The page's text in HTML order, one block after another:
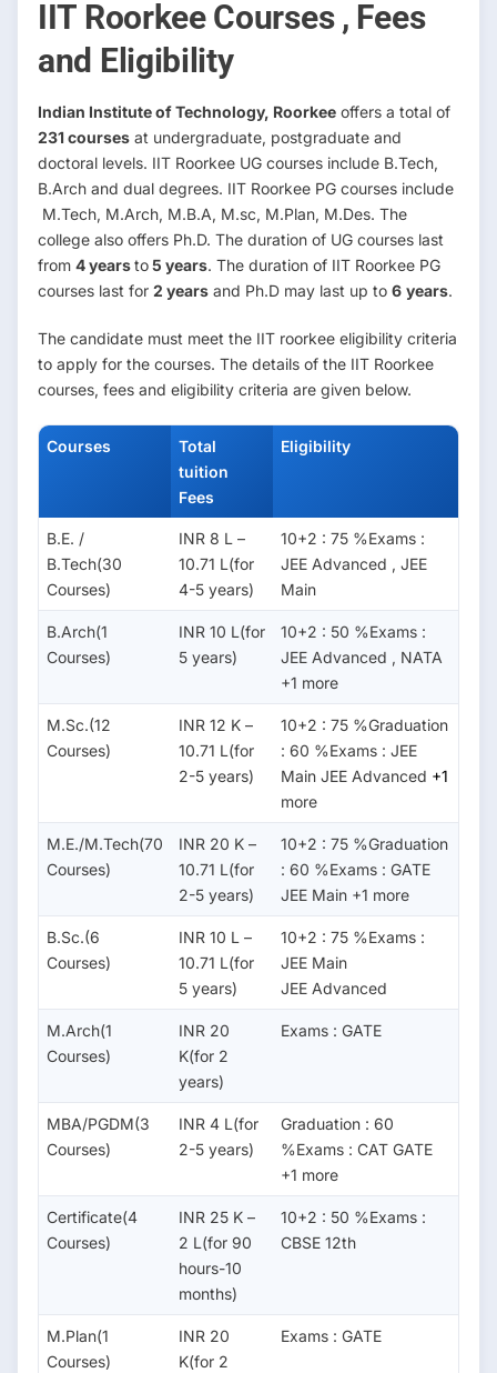
IIT Roorkee Courses , Fees
and Eligibility
Indian Institute of Technology, Roorkee offers a total of
231 courses at undergraduate, postgraduate and
doctoral levels. IIT Roorkee UG courses include B.Tech,
B.Arch and dual degrees. IIT Roorkee PG courses include
M.Tech, M.Arch, M.B.A, M.sc, M.Plan, M.Des. The
college also offers Ph.D. The duration of UG courses last
from 4 yearsto5 years. The duration of IIT Roorkee PG
courses last for 2 years and Ph.D may last up to 6 years.
The candidate must meet the IIT roorkee eligibility criteria
to apply for the courses. The details of the IIT Roorkee
courses, fees and eligibility criteria are given below.
Courses
Total
tuition
Fees
Eligibility
B.E. /
B.Tech(30
Courses)
INR 8 L –
10.71 L(for
4-5 years)
10+2 : 75 %Exams :
JEE Advanced , JEE
Main
B.Arch(1
Courses)
INR 10 L(for
5 years)
10+2 : 50 %Exams :
JEE Advanced , NATA
+1 more
M.Sc.(12
Courses)
INR 12 K –
10.71 L(for
2-5 years)
10+2 : 75 %Graduation
: 60 %Exams : JEE
Main JEE Advanced +1
more
M.E./M.Tech(70
Courses)
INR 20 K –
10.71 L(for
2-5 years)
10+2 : 75 %Graduation
: 60 %Exams : GATE
JEE Main +1 more
B.Sc.(6
Courses)
INR 10 L –
10.71 L(for
5 years)
10+2 : 75 %Exams :
JEE Main
JEE Advanced
M.Arch(1
Courses)
INR 20
K(for 2
years)
Exams : GATE
MBA/PGDM(3
Courses)
INR 4 L(for
2-5 years)
Graduation : 60
%Exams : CAT GATE
+1 more
Certificate(4
Courses)
INR 25 K –
2 L(for 90
hours-10
months)
10+2 : 50 %Exams :
CBSE 12th
M.Plan(1
Courses)
INR 20
K(for 2
Exams : GATE